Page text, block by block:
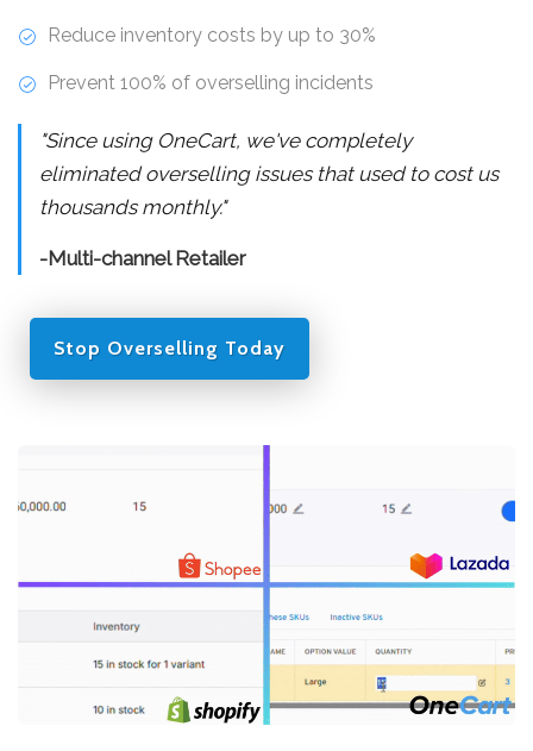
Reduce inventory costs by up to 30%
Prevent 100% of overselling incidents
"Since using OneCart, we've completely
eliminated overselling issues that used to cost us
thousands monthly."
-Multi-channel Retailer
Stop Overselling Today